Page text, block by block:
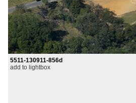
5511-130911-856d
add to lightbox